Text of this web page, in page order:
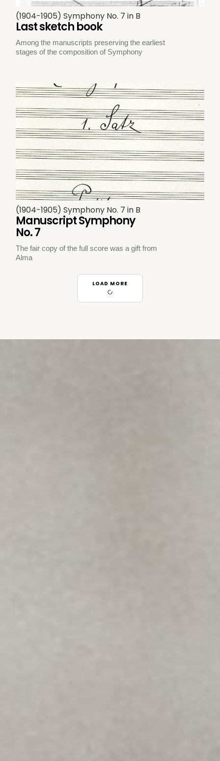
(1904-1905) Symphony No. 7 in B
Last sketch book
Among the manuscripts preserving the earliest
stages of the composition of Symphony
(1904-1905) Symphony No. 7 in B
Manuscript Symphony
No. 7
The fair copy of the full score was a gift from
Alma
LOAD MORE